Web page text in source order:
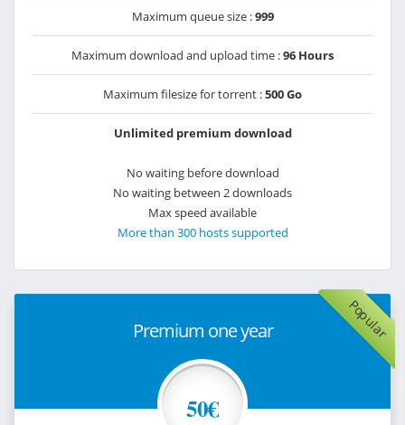
Maximum queue size :999
Maximum download and upload time :96 Hours
Maximum filesize for torrent :500 Go
Unlimited premium download
No waiting before download
No waiting between 2 downloads
Max speed available
More than 300 hosts supported
Popular
Premium one year
50€